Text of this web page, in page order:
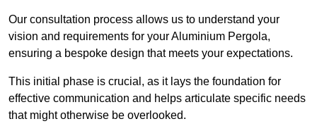
Our consultation process allows us to understand your
vision and requirements for your Aluminium Pergola,
ensuring a bespoke design that meets your expectations.
This initial phase is crucial, as it lays the foundation for
effective communication and helps articulate specific needs
that might otherwise be overlooked.